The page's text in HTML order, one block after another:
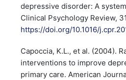
depressive disorder: A
Clinical Psychology Review,
https://doi.org/10.1016/
Capoccia, K.L., et al. (2004).
interventions to improve
primary care. American